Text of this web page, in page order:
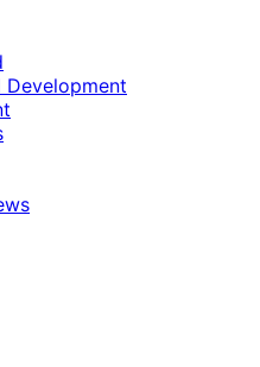
Development